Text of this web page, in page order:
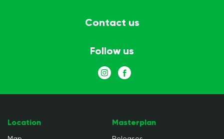
Contact us
Follow us
Location Masterplan